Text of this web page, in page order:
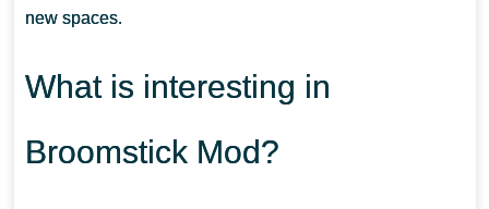
new spaces.
What is interesting in
Broomstick Mod?
WHAT IF THE MOD DOES NOT WORK?